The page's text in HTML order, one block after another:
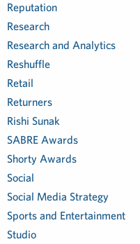
Reputation
Research
Research and Analytics
Reshuffle
Retail
Returners
Rishi Sunak
SABRE Awards
Shorty Awards
Social
Social Media Strategy
Sports and Entertainment
Studio